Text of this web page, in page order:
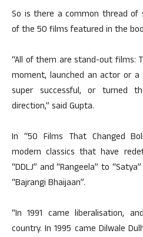
So is there a common thread
of the 50 films featured in the
“All of them are stand-out films:
moment, launched an actor or
super successful, or turned
direction,” said Gupta.
In “50 Films That Changed
modern classics that have
“DDLJ” and “Rangeela” to
“Bajrangi Bhaijaan”.
“In 1991 came liberalisation,
country. In 1995 came Dilwale